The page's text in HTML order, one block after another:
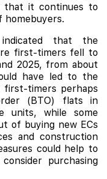
that it continues to
homebuyers.
that the
first-timers fell to
2025, from about
have led to the
first-timers perhaps
(BTO) flats in
units, while some
of buying new ECs
and construction
could help to
purchasing